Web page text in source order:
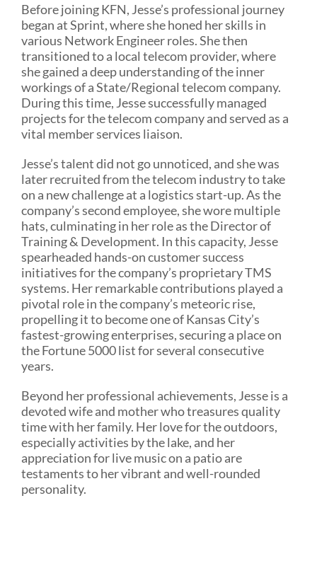
Before joining KFN, Jesse’s professional journey
began at Sprint, where she honed her skills in
various Network Engineer roles. She then
transitioned to a local telecom provider, where
she gained a deep understanding of the inner
workings of a State/Regional telecom company.
During this time, Jesse successfully managed
projects for the telecom company and served as a
vital member services liaison.
Jesse’s talent did not go unnoticed, and she was
later recruited from the telecom industry to take
on a new challenge at a logistics start-up. As the
company’s second employee, she wore multiple
hats, culminating in her role as the Director of
Training & Development. In this capacity, Jesse
spearheaded hands-on customer success
initiatives for the company’s proprietary TMS
systems. Her remarkable contributions played a
pivotal role in the company’s meteoric rise,
propelling it to become one of Kansas City’s
fastest-growing enterprises, securing a place on
the Fortune 5000 list for several consecutive
years.
Beyond her professional achievements, Jesse is a
devoted wife and mother who treasures quality
time with her family. Her love for the outdoors,
especially activities by the lake, and her
appreciation for live music on a patio are
testaments to her vibrant and well-rounded
personality.